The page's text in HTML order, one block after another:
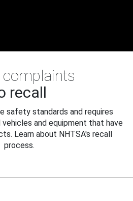
recall
safety standards and requires
and equipment that have
Learn about NHTSA's recall
process.